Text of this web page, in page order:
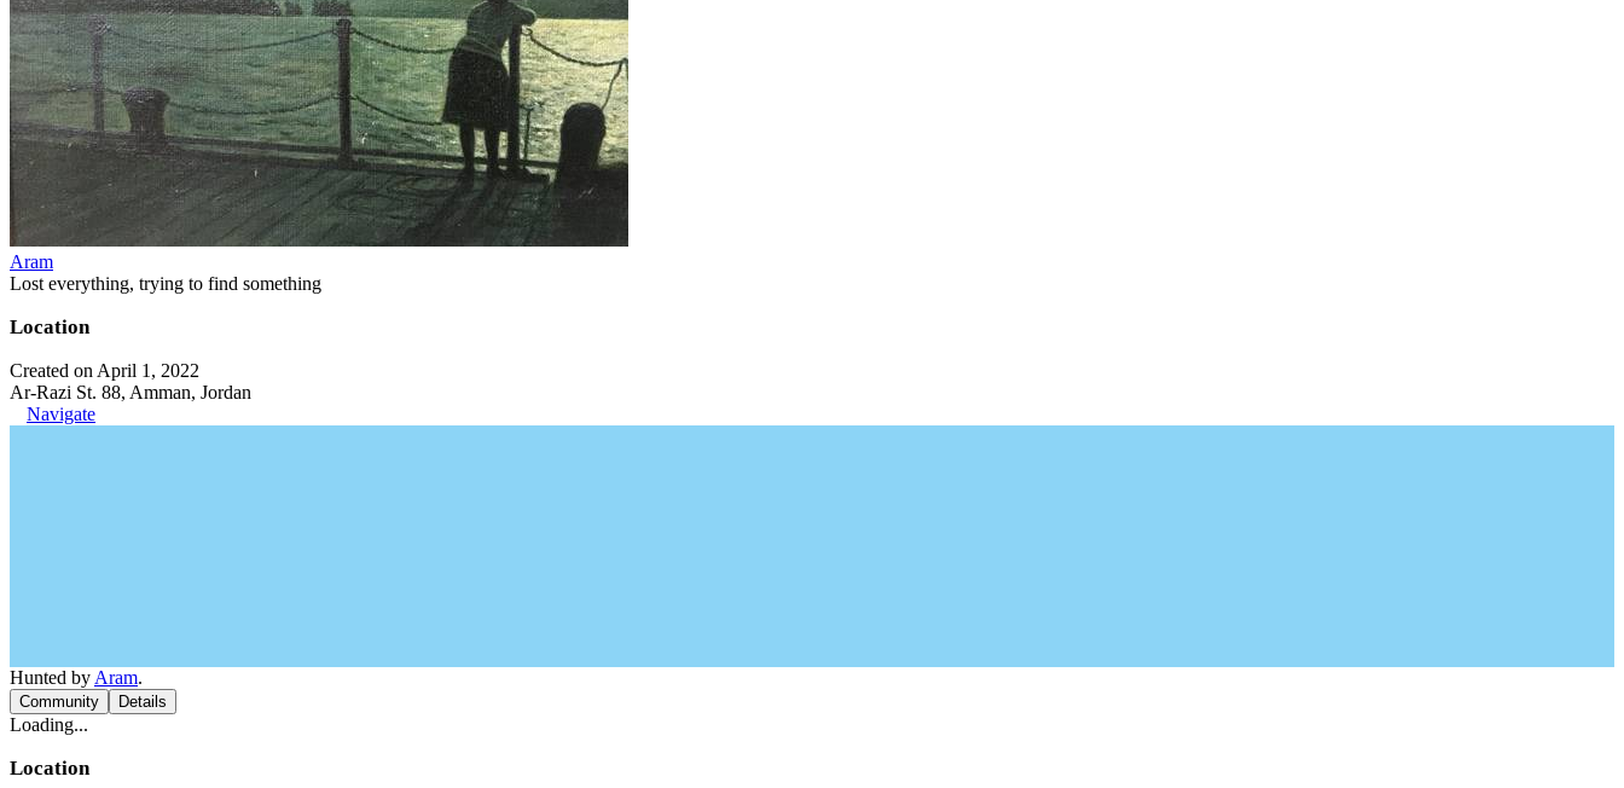
Aram
Lost everything, trying to find something
Location
Created on April 1, 2022
Ar-Razi St. 88, Amman, Jordan
Navigate
Hunted by Aram.
Community Details
Loading...
Location